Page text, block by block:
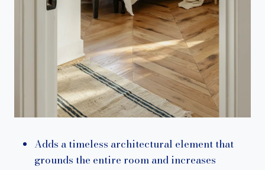
Adds a timeless architectural element that
grounds the entire room and increases